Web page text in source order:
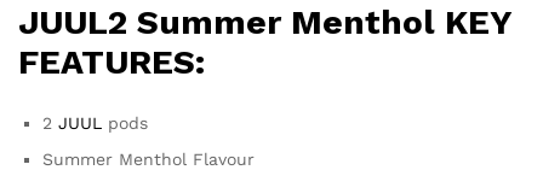
JUUL2 Summer Menthol KEY
FEATURES:
2 JUUL
pods
Summer Menthol Flavour